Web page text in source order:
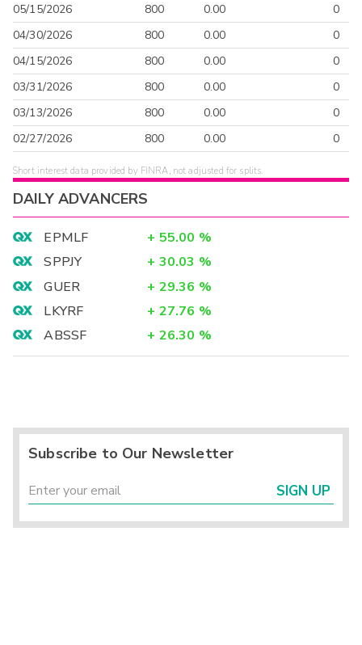
05/15/2026
800 0.00
0
04/30/2026
800 0.00
0
04/15/2026
800 0.00
0
03/31/2026
800 0.00
0
03/13/2026
800 0.00
0
02/27/2026
800 0.00 0
Short interest data provided by FINRA, not adjusted for splits.
DAILY ADVANCERS
EPMLF + 55.00 %
SPPJY
+ 30.03 %
GUER
+ 29.36 %
LKYRF
+ 27.76 %
ABSSF
+ 26.30 %
Subscribe to Our Newsletter
SIGN UP